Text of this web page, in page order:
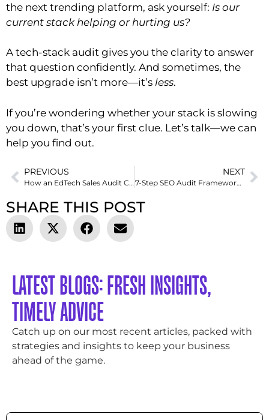
SHARE THIS POST
the next trending platform, ask yourself: Is our
current stack helping or hurting us?
A tech-stack audit gives you the clarity to answer
that question confidently. And sometimes, the
best upgrade isn’t more—it’s less.
If you’re wondering whether your stack is slowing
you down, that’s your first clue. Let’s talk—we can
help you find out.
PREVIOUS
How an EdTech Sales Audit Can Reveal Why Your Outreach Isn’t Converting
NEXT
7-Step SEO Audit Framework I Use to Rescue Struggling Websites
LATEST BLOGS: FRESH INSIGHTS,
TIMELY ADVICE
Catch up on our most recent articles, packed with
strategies and insights to keep your business
ahead of the game.